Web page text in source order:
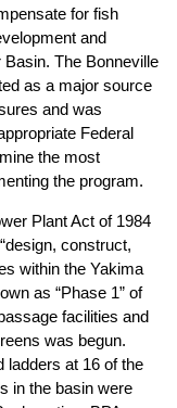
for fish
and
The Bonneville
as a major source
and was
Federal
the most
the program.
Plant Act of 1984
construct,
within the Yakima
as “Phase 1” of
facilities and
was begun.
ladders at 16 of the
in the basin were